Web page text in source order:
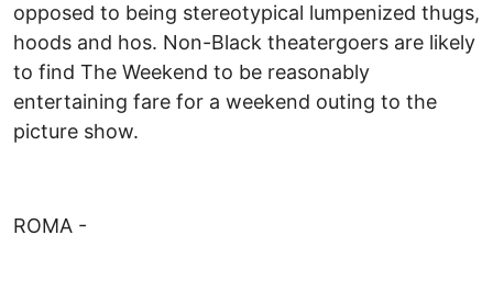
opposed to being stereotypical lumpenized thugs,
hoods and hos. Non-Black theatergoers are likely
to find The Weekend to be reasonably
entertaining fare for a weekend outing to the
picture show.
ROMA -